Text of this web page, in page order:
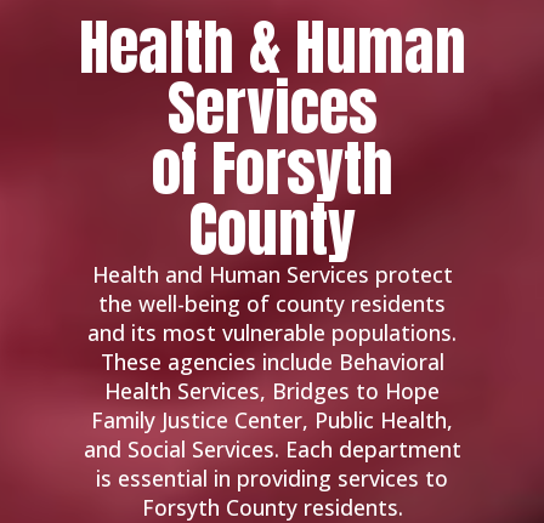
Health & Human
Services
of Forsyth
County
Health and Human Services protect
the well-being of county residents
and its most vulnerable populations.
These agencies include Behavioral
Health Services, Bridges to Hope
Family Justice Center, Public Health,
and Social Services. Each department
is essential in providing services to
Forsyth County residents.